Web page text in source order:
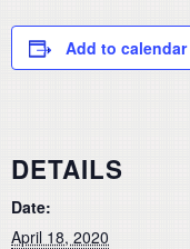
Add to calendar
DETAILS
Date:
April 18, 2020